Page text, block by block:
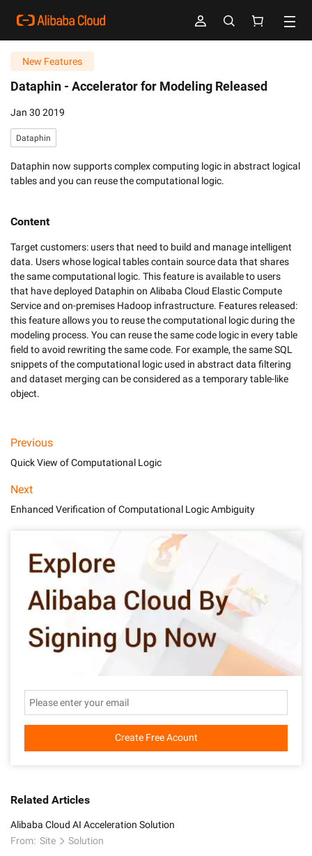
New Features
Dataphin - Accelerator for Modeling Released
Jan 30 2019
Dataphin
Dataphin now supports complex computing logic in abstract logical
tables and you can reuse the computational logic.
Content
Target customers: users that need to build and manage intelligent
data. Users whose logical tables contain source data that shares
the same computational logic. This feature is available to users
that have deployed Dataphin on Alibaba Cloud Elastic Compute
Service and on-premises Hadoop infrastructure. Features released:
this feature allows you to reuse the computational logic during the
modeling process. You can reuse the same code logic in every table
field to avoid rewriting the same code. For example, the same SQL
snippets of the computational logic used in abstract data filtering
and dataset merging can be considered as a temporary table-like
object.
Previous
Quick View of Computational Logic
Next
Enhanced Verification of Computational Logic Ambiguity
Create Free Acount
Related Articles
Alibaba Cloud AI Acceleration Solution
From: Site Solution